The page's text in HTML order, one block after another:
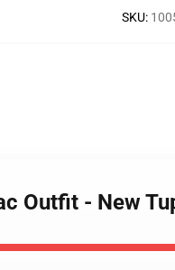
SKU:
Outfit - New